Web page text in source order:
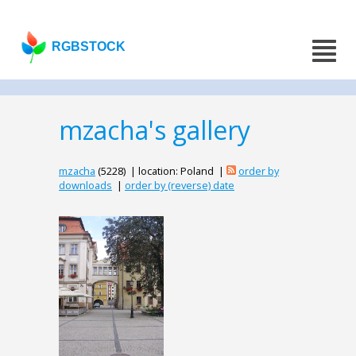
RGBSTOCK
mzacha's gallery
mzacha (5228) | location: Poland |
order by
downloads | order by (reverse) date